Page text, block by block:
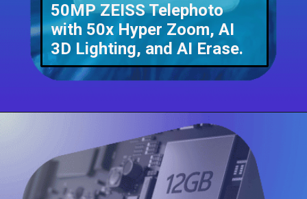
50MP ZEISS Telephoto
with 50x Hyper Zoom, AI
3D Lighting, and AI Erase.